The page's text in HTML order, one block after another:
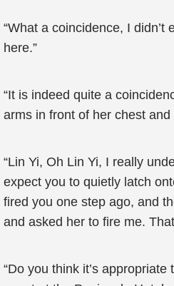
“What a coincidence, I didn’t
here.”
“It is indeed quite a
arms in front of her chest
“Lin Yi, Oh Lin Yi, I really
expect you to quietly latch
fired you one step ago, and
and asked her to fire me.
“Do you think it’s appropriate